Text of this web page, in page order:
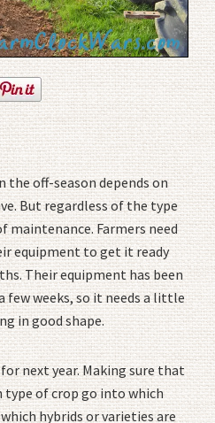
the off-season depends on
But regardless of the type
maintenance. Farmers need
equipment to get it ready
Their equipment has been
few weeks, so it needs a little
in good shape.
next year. Making sure that
type of crop go into which
hybrids or varieties are